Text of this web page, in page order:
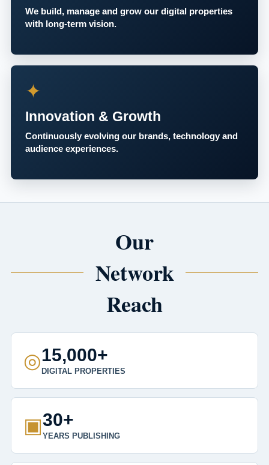
We build, manage and grow our digital properties
with long-term vision.
✦
Innovation & Growth
Continuously evolving our brands, technology and
audience experiences.
Our
Network
Reach
◎15,000+
DIGITAL PROPERTIES
▣30+
YEARS PUBLISHING